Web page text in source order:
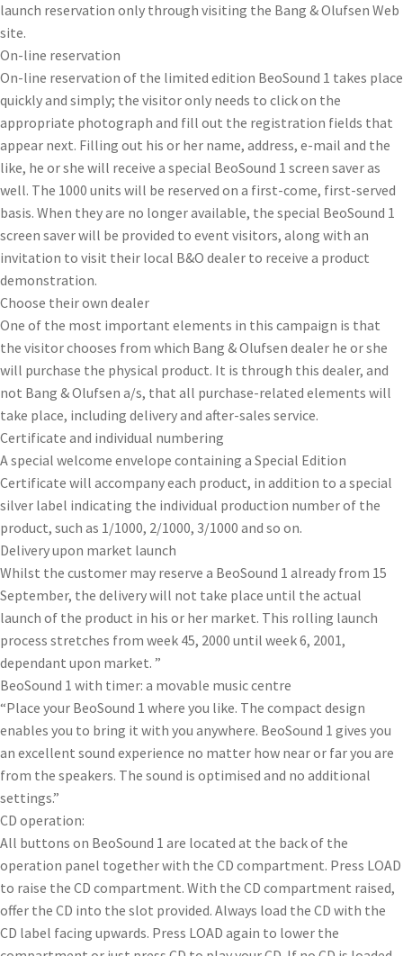
launch reservation only through visiting the Bang & Olufsen Web
site.
On-line reservation
On-line reservation of the limited edition BeoSound 1 takes place
quickly and simply; the visitor only needs to click on the
appropriate photograph and fill out the registration fields that
appear next. Filling out his or her name, address, e-mail and the
like, he or she will receive a special BeoSound 1 screen saver as
well. The 1000 units will be reserved on a first-come, first-served
basis. When they are no longer available, the special BeoSound 1
screen saver will be provided to event visitors, along with an
invitation to visit their local B&O dealer to receive a product
demonstration.
Choose their own dealer
One of the most important elements in this campaign is that
the visitor chooses from which Bang & Olufsen dealer he or she
will purchase the physical product. It is through this dealer, and
not Bang & Olufsen a/s, that all purchase-related elements will
take place, including delivery and after-sales service.
Certificate and individual numbering
A special welcome envelope containing a Special Edition
Certificate will accompany each product, in addition to a special
silver label indicating the individual production number of the
product, such as 1/1000, 2/1000, 3/1000 and so on.
Delivery upon market launch
Whilst the customer may reserve a BeoSound 1 already from 15
September, the delivery will not take place until the actual
launch of the product in his or her market. This rolling launch
process stretches from week 45, 2000 until week 6, 2001,
dependant upon market. ”
BeoSound 1 with timer: a movable music centre
“Place your BeoSound 1 where you like. The compact design
enables you to bring it with you anywhere. BeoSound 1 gives you
an excellent sound experience no matter how near or far you are
from the speakers. The sound is optimised and no additional
settings.”
CD operation:
All buttons on BeoSound 1 are located at the back of the
operation panel together with the CD compartment. Press LOAD
to raise the CD compartment. With the CD compartment raised,
offer the CD into the slot provided. Always load the CD with the
CD label facing upwards. Press LOAD again to lower the